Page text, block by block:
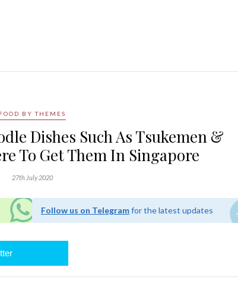
FOOD BY THEMES
Dishes Such As Tsukemen &
To Get Them In Singapore
27th July 2020
Follow us on Telegramfor the latest updates